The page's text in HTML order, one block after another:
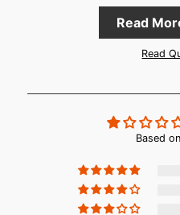
Read
Read
Based
Login required